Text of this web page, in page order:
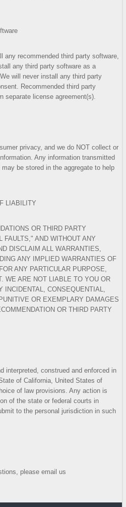
any recommended third party software,
any third party software as a
will never install any third party
Recommended third party
separate license agreement(s).
privacy, and we do NOT collect or
Any information transmitted
be stored in the aggregate to help
LIABILITY
OR THIRD PARTY
AND WITHOUT ANY
DISCLAIM ALL WARRANTIES,
ANY IMPLIED WARRANTIES OF
ANY PARTICULAR PURPOSE,
WE ARE NOT LIABLE TO YOU OR
INCIDENTAL, CONSEQUENTIAL,
OR EXEMPLARY DAMAGES
OR THIRD PARTY
interpreted, construed and enforced in
of California, United States of
of law provisions. Any action is
of the state or federal courts in
to the personal jurisdiction in such
please email us